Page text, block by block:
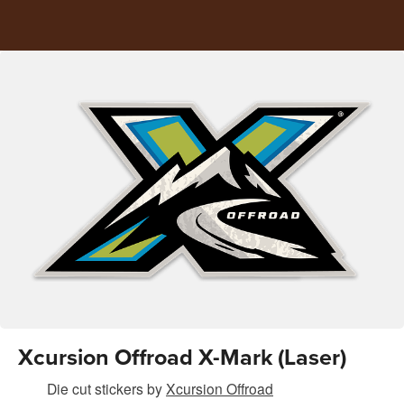
Xcursion Offroad X-Mark (Laser)
Die cut stickersbyXcursion Offroad